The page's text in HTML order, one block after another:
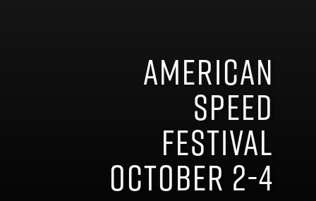
American
speed
Festival
October 2-4